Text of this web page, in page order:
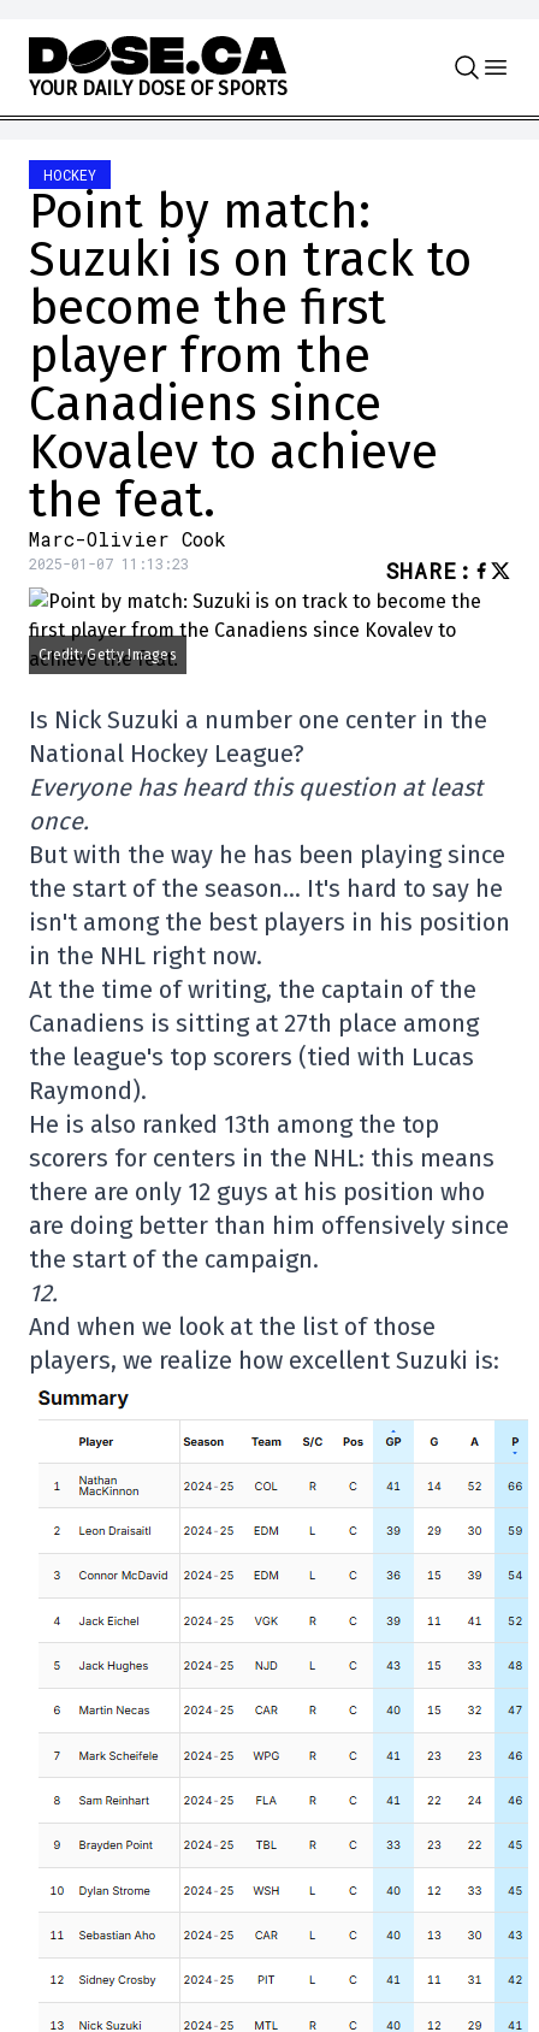
Skip to content
YOUR DAILY DOSE OF SPORTS
HOCKEY
Point by match:
Suzuki is on track to
become the first
player from the
Canadiens since
Kovalev to achieve
the feat.
Marc-Olivier Cook
2025-01-07 11:13:23 SHARE :
Credit: Getty Images
Is Nick Suzuki a number one center in the
National Hockey League?
Everyone has heard this question at least
once.
But with the way he has been playing since
the start of the season… It's hard to say he
isn't among the best players in his position
in the NHL right now.
At the time of writing, the captain of the
Canadiens is sitting at 27th place among
the league's top scorers (tied with Lucas
Raymond).
He is also ranked 13th among the top
scorers for centers in the NHL: this means
there are only 12 guys at his position who
are doing better than him offensively since
the start of the campaign.
12.
And when we look at the list of those
players, we realize how excellent Suzuki is: